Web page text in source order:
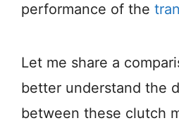
performance of the
Let me share a
better understand the
between these clutch